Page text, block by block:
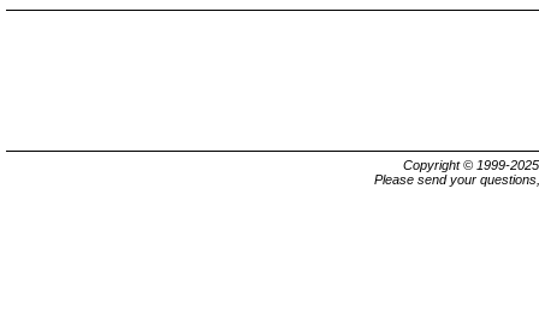
Copyright © 1999-
Please send your